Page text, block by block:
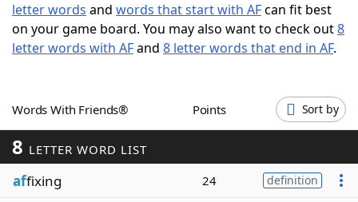
Scrabble Helpers
Word GamesHelpers
Word ListMaker
letter words and words that start with AFcan fit best
on your game board. You may also want to check out8
letter words with AFand 8 letter words that end in AF.
Words With Friends® Points Sort by
8 LETTER WORD LIST
affixing 24 definition